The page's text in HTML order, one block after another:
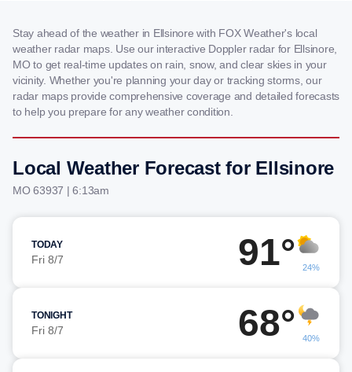
Stay ahead of the weather in Ellsinore with FOX Weather's local
weather radar maps. Use our interactive Doppler radar for Ellsinore,
MO to get real-time updates on rain, snow, and clear skies in your
vicinity. Whether you're planning your day or tracking storms, our
radar maps provide comprehensive coverage and detailed forecasts
to help you prepare for any weather condition.
Local Weather Forecast for Ellsinore
MO 63937 | 6:13am
TODAY
Fri 8/7 91° 24%
TONIGHT
Fri 8/7 68° 40%